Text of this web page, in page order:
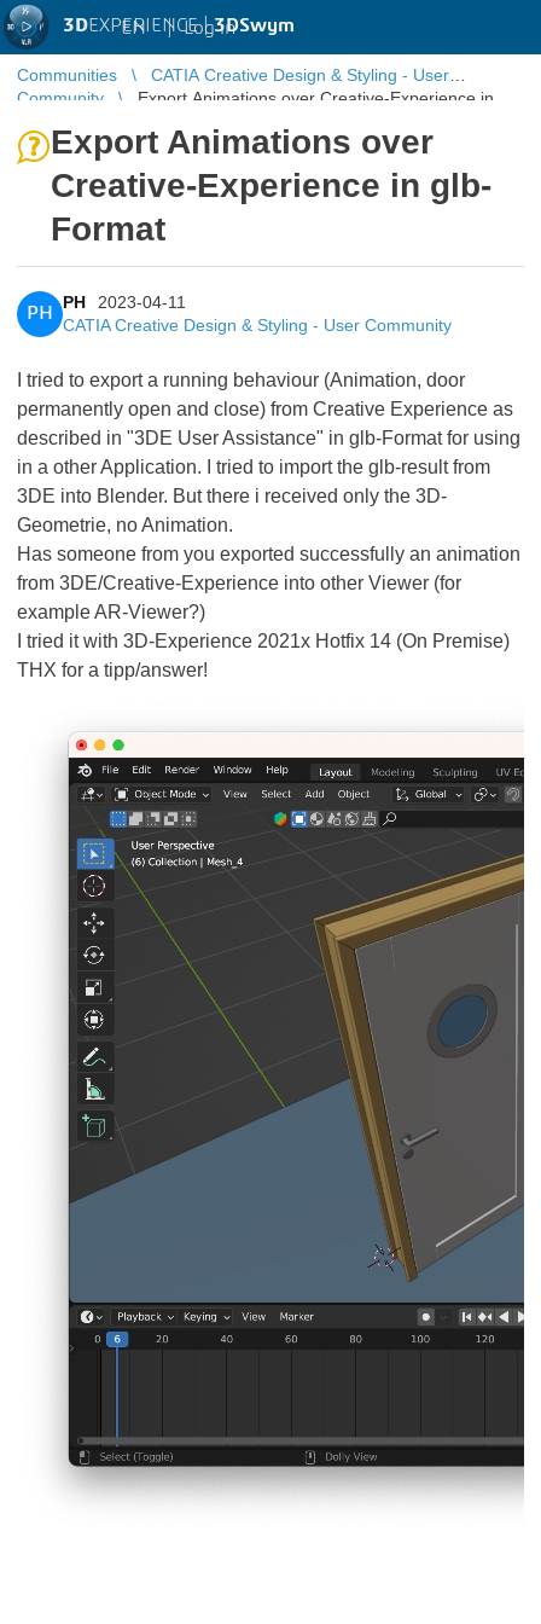
3DEXPERIENCE |3DSwym
EN | Log in
Communities
CATIA Creative Design & Styling - User
Community
Export Animations over Creative-Experience in
Export Animations over
Creative-Experience in glb-
Format
PH
PH
2023-04-11
CATIA Creative Design & Styling - User Community
I tried to export a running behaviour (Animation, door
permanently open and close) from Creative Experience as
described in "3DE User Assistance" in glb-Format for using
in a other Application. I tried to import the glb-result from
3DE into Blender. But there i received only the 3D-
Geometrie, no Animation.
Has someone from you exported successfully an animation
from 3DE/Creative-Experience into other Viewer (for
example AR-Viewer?)
I tried it with 3D-Experience 2021x Hotfix 14 (On Premise)
THX for a tipp/answer!